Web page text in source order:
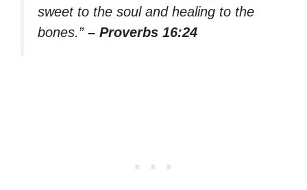
sweet to the soul and healing to the
bones.” – Proverbs 16:24